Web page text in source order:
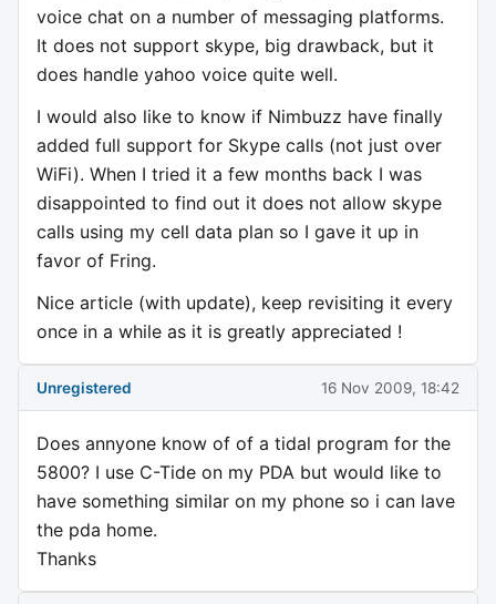
voice chat on a number of messaging platforms.
It does not support skype, big drawback, but it
does handle yahoo voice quite well.
I would also like to know if Nimbuzz have finally
added full support for Skype calls (not just over
WiFi). When I tried it a few months back I was
disappointed to find out it does not allow skype
calls using my cell data plan so I gave it up in
favor of Fring.
Nice article (with update), keep revisiting it every
once in a while as it is greatly appreciated !
Unregistered 16 Nov 2009, 18:42
Does annyone know of of a tidal program for the
5800? I use C-Tide on my PDA but would like to
have something similar on my phone so i can lave
the pda home.
Thanks